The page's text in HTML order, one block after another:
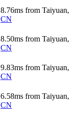
8.76ms from Taiyuan,
CN
8.50ms from Taiyuan,
CN
9.83ms from Taiyuan,
CN
6.58ms from Taiyuan,
CN